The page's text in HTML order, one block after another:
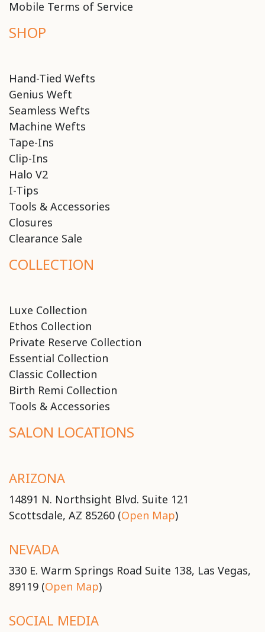
Mobile Terms of Service
SHOP
Hand-Tied Wefts
Genius Weft
Seamless Wefts
Machine Wefts
Tape-Ins
Clip-Ins
Halo V2
I-Tips
Tools & Accessories
Closures
Clearance Sale
COLLECTION
Luxe Collection
Ethos Collection
Private Reserve Collection
Essential Collection
Classic Collection
Birth Remi Collection
Tools & Accessories
SALON LOCATIONS
ARIZONA
14891 N. Northsight Blvd. Suite 121
Scottsdale, AZ 85260 (Open Map)
NEVADA
330 E. Warm Springs Road Suite 138, Las Vegas,
89119 (Open Map)
SOCIAL MEDIA